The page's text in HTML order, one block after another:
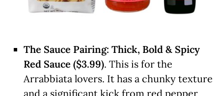
The Sauce Pairing: Thick, Bold & Spicy
Red Sauce ($3.99). This is for the
Arrabbiata lovers. It has a chunky texture
and a significant kick from red pepper